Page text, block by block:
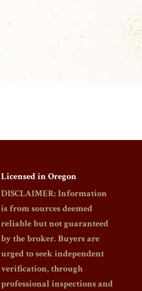
Licensed in Oregon
DISCLAIMER: Information
is from sources deemed
reliable but not guaranteed
by the broker. Buyers are
urged to seek independent
verification, through
professional inspections and